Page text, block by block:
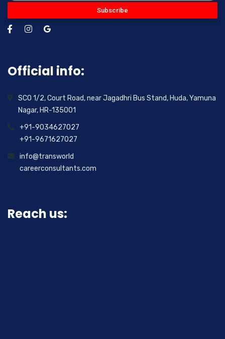
Subscribe
Official info:
SCO 1/2, Court Road, near Jagadhri Bus Stand, Huda, Yamuna
Nagar, HR-135001
+91-9034627027
+91-9671627027
info@transworld
careerconsultants.com
Reach us: